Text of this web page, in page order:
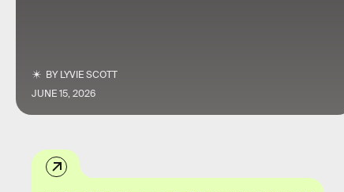
BYLYVIE SCOTT
JUNE 15, 2026